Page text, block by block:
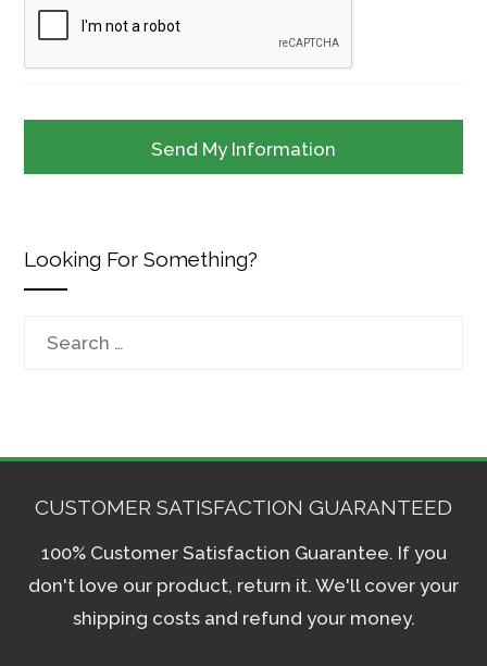
Looking For Something?
CUSTOMER SATISFACTION GUARANTEED
100% Customer Satisfaction Guarantee. If you
don't love our product, return it. We'll cover your
shipping costs and refund your money.